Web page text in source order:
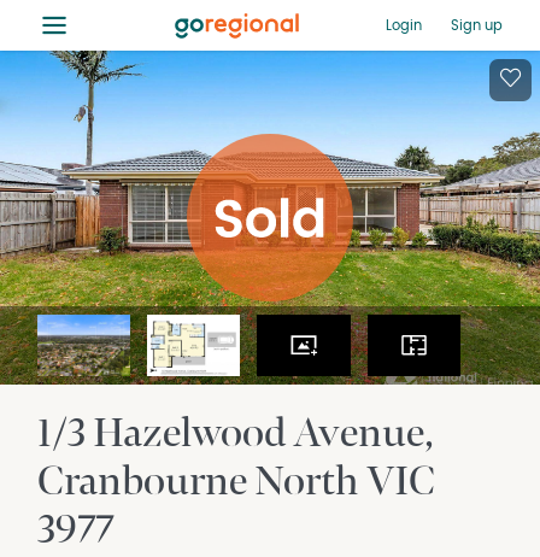
≡ Login Sign up
1/3 Hazelwood Avenue
Cranbourne NorthVIC
3977